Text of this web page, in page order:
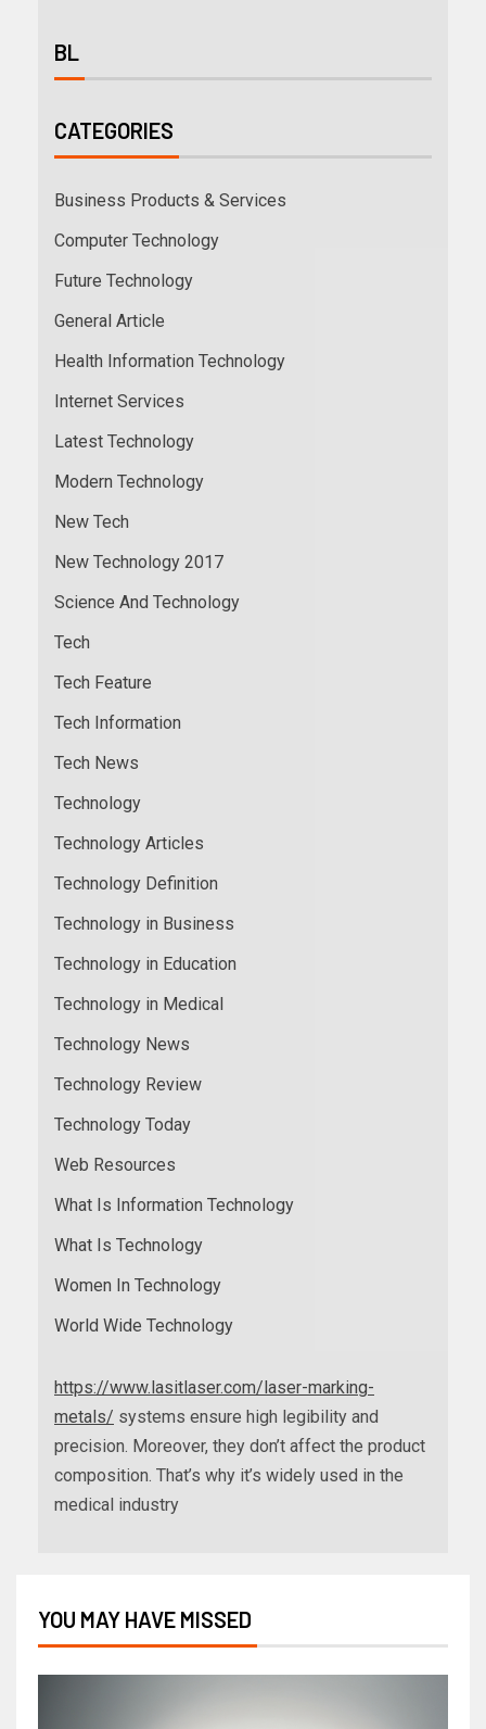
BL
CATEGORIES
Business Products & Services
Computer Technology
Future Technology
General Article
Health Information Technology
Internet Services
Latest Technology
Modern Technology
New Tech
New Technology 2017
Science And Technology
Tech
Tech Feature
Tech Information
Tech News
Technology
Technology Articles
Technology Definition
Technology in Business
Technology in Education
Technology in Medical
Technology News
Technology Review
Technology Today
Web Resources
What Is Information Technology
What Is Technology
Women In Technology
World Wide Technology
https://www.lasitlaser.com/laser-marking-
metals/ systems ensure high legibility and
precision. Moreover, they don’t affect the product
composition. That’s why it’s widely used in the
medical industry
YOU MAY HAVE MISSED